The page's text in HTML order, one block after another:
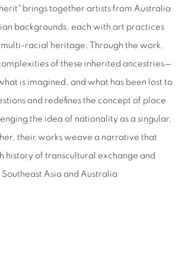
brings together artists from Australia
backgrounds, each with art practices
racial heritage. Through the work,
of these inherited ancestries—
is imagined, and what has been lost to
and redefines the concept of place
the idea of nationality as a singular,
their works weave a narrative that
history of transcultural exchange and
Asia and Australia